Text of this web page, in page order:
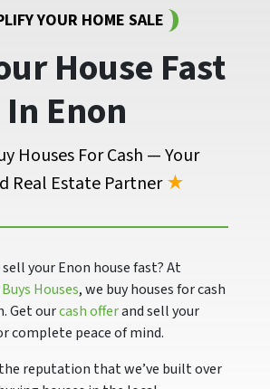
YOUR HOME SALE
House Fast
In Enon
Houses For Cash — Your
Real Estate Partner★
your Enon house fast? At
Houses, we buy houses for cash
Get ourcash offerand sell your
complete peace of mind.
reputation that we’ve built over